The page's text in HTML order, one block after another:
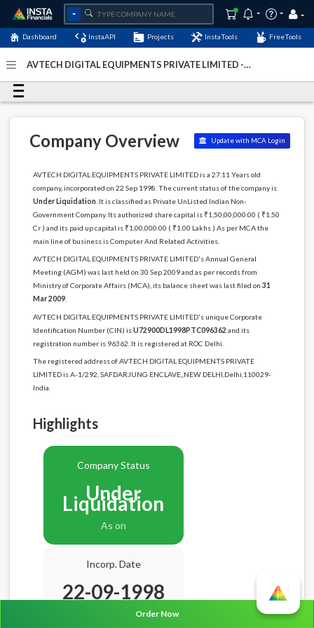
Dashboard InstaAPI Projects InstaTools FreeTools
AVTECH DIGITAL EQUIPMENTS PRIVATE LIMITED -
2026
Company Overview Update with MCA Login
AVTECH DIGITAL EQUIPMENTS PRIVATE LIMITED is a 27.11 Years old
company, incorporated on 22 Sep 1998. The current status of the company is
Under Liquidation . It is classified as Private UnListed Indian Non-
Government Company. Its authorized share capital is ₹1,50,00,000.00 ( ₹1.50
Cr ) and its paid up capital is ₹1,00,000.00 ( ₹1.00 Lakhs ) As per MCA the
main line of business is Computer And Related Activities.
AVTECH DIGITAL EQUIPMENTS PRIVATE LIMITED's Annual General
Meeting (AGM) was last held on 30 Sep 2009 and as per records from
Ministry of Corporate Affairs (MCA), its balance sheet was last filed on 31
Mar 2009.
AVTECH DIGITAL EQUIPMENTS PRIVATE LIMITED's unique Corporate
Identification Number (CIN) isU72900DL1998PTC096362 and its
registration number is 96362. It is registered at ROC Delhi.
The registered address of AVTECH DIGITAL EQUIPMENTS PRIVATE
LIMITED is A-1/292, SAFDARJUNG ENCLAVE,,NEW DELHI,Delhi,110029-
India.
Highlights
Company Status
Under
Liquidation
As on
Incorp. Date
22-09-1998
27.11 YearsOrder Now